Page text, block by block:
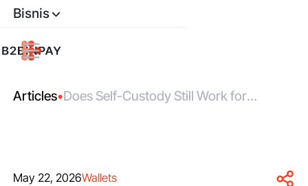
Bisnis
Articles•Does Self-Custody Still Work for
May 22, 2026Wallets